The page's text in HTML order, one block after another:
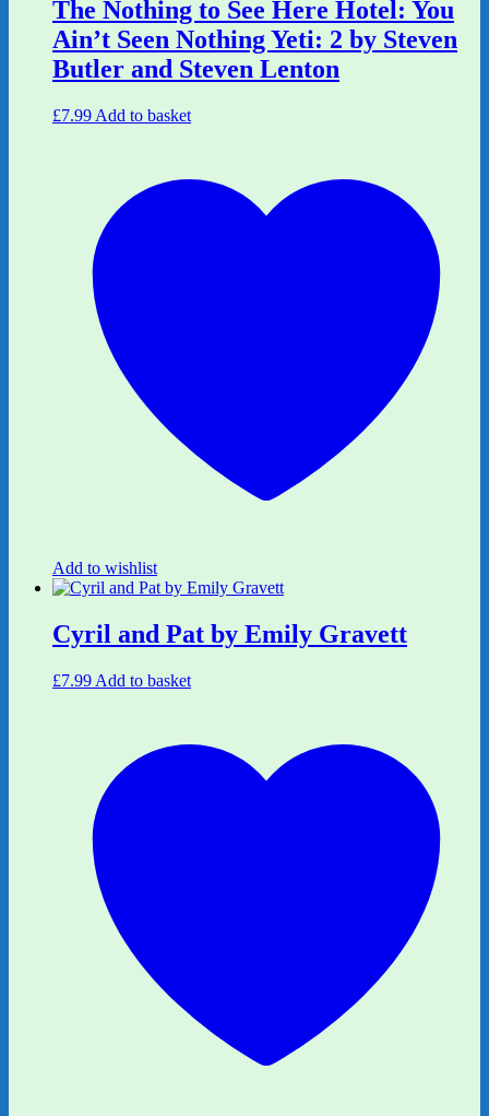
The Nothing to See Here Hotel: You
Ain’t Seen Nothing Yeti: 2 by Steven
Butler and Steven Lenton
£7.99 Add to basket
Add to wishlist
Cyril and Pat by Emily Gravett
£7.99 Add to basket